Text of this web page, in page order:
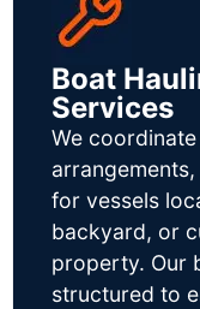
Boat
Services
We
for vessels
backyard, or
property. Our
structured to